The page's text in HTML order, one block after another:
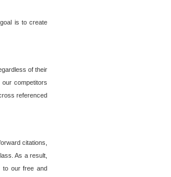
is to create
of their
competitors
referenced
citations,
As a result,
to our free and